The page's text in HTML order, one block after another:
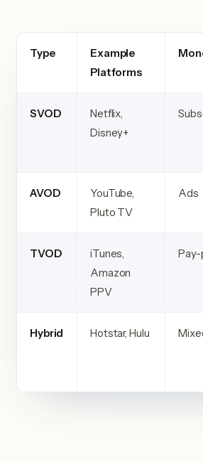
Type
Example
Platforms
SVOD
Netflix,
Disney+
AVOD
YouTube,
Pluto TV
Ads
TVOD
iTunes,
Amazon
PPV
Hybrid Hotstar, Hulu